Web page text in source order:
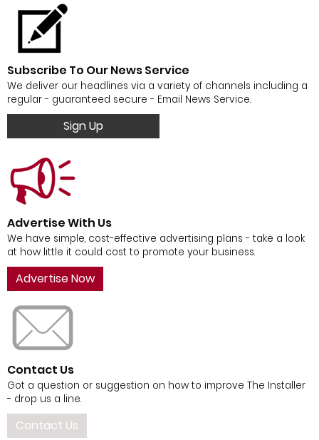
Subscribe To Our News Service
We deliver our headlines via a variety of channels including a
regular - guaranteed secure - Email News Service.
Sign Up
Advertise With Us
We have simple, cost-effective advertising plans - take a look
at how little it could cost to promote your business.
Advertise Now
Contact Us
Got a question or suggestion on how to improve The Installer
- drop us a line.
Contact Us